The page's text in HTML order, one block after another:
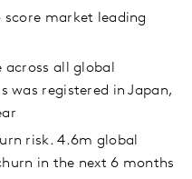
score market leading
across all global
was registered in Japan,
risk. 4.6m global
in the next 6 months